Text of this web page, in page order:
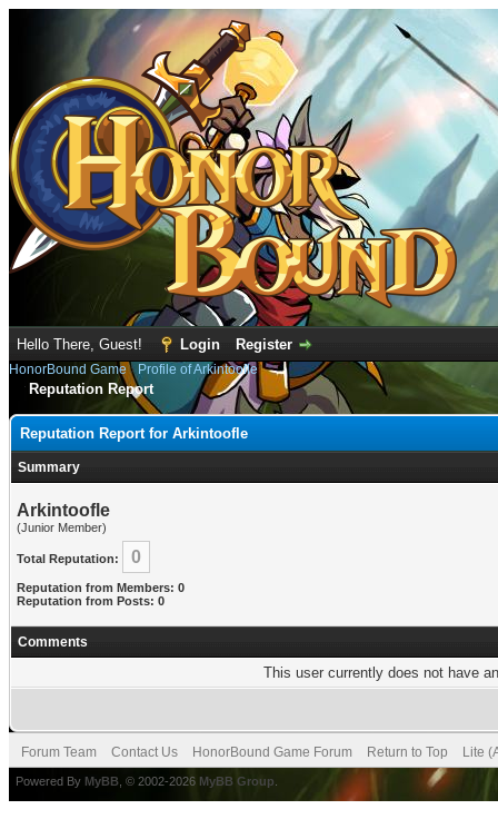
Hello There, Guest! Login Register
HonorBound Game› Profile of Arkintoofle
Reputation Report
Reputation Report for Arkintoofle
Summary
Arkintoofle
(Junior Member)
Total Reputation: 0
Reputation from Members: 0
Reputation from Posts: 0
Comments
This user currently does not have
Forum Team Contact Us HonorBound Game Forum Return to Top Lite
Powered By MyBB , © 2002-2026 MyBB Group